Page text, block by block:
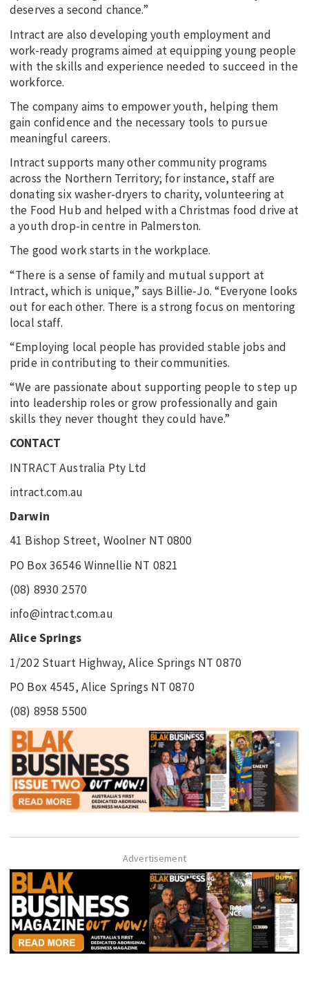
deserves a second chance.”
Intract are also developing youth employment and
work-ready programs aimed at equipping young people
with the skills and experience needed to succeed in the
workforce.
The company aims to empower youth, helping them
gain confidence and the necessary tools to pursue
meaningful careers.
Intract supports many other community programs
across the Northern Territory; for instance, staff are
donating six washer-dryers to charity, volunteering at
the Food Hub and helped with a Christmas food drive at
a youth drop-in centre in Palmerston.
The good work starts in the workplace.
“There is a sense of family and mutual support at
Intract, which is unique,” says Billie-Jo. “Everyone looks
out for each other. There is a strong focus on mentoring
local staff.
“Employing local people has provided stable jobs and
pride in contributing to their communities.
“We are passionate about supporting people to step up
into leadership roles or grow professionally and gain
skills they never thought they could have.”
CONTACT
INTRACT Australia Pty Ltd
intract.com.au
Darwin
41 Bishop Street, Woolner NT 0800
PO Box 36546 Winnellie NT 0821
(08) 8930 2570
info@intract.com.au
Alice Springs
1/202 Stuart Highway, Alice Springs NT 0870
PO Box 4545, Alice Springs NT 0870
(08) 8958 5500
Advertisement